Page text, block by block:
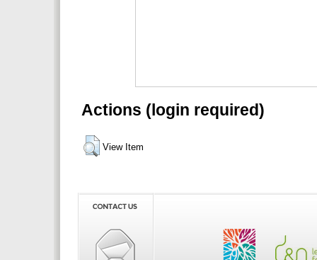
Actions (login required)
View Item